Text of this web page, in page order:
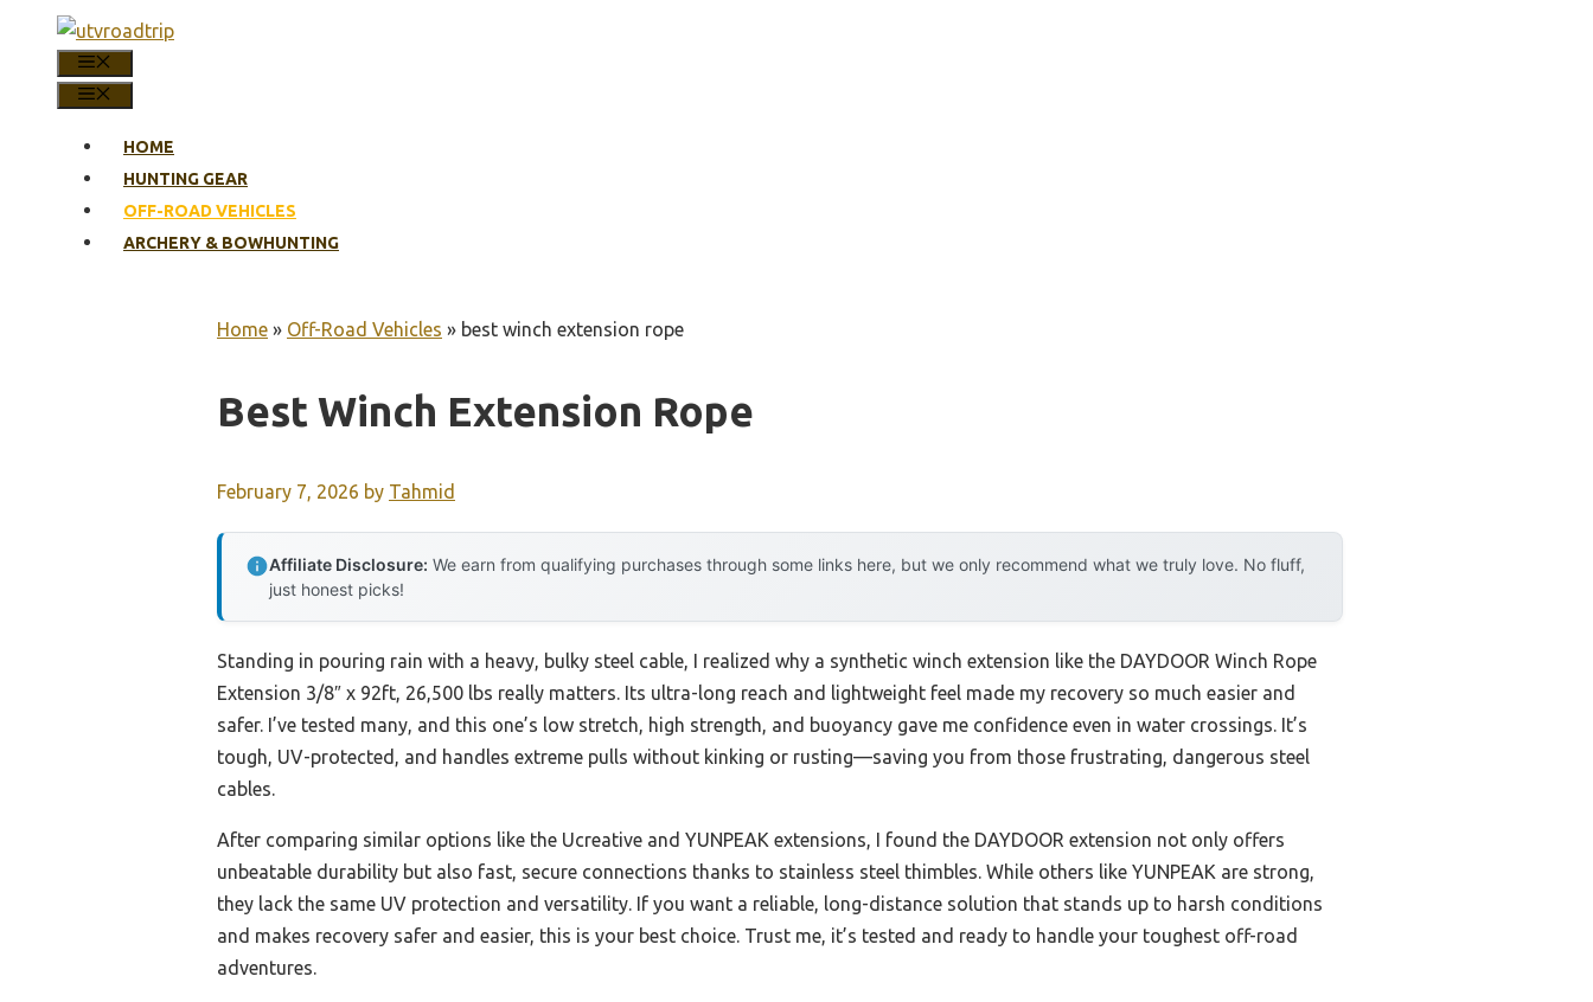
content
HOME
HUNTING GEAR
OFF-ROAD VEHICLES
ARCHERY & BOWHUNTING
Home » Off-Road Vehicles » best winch extension rope
Best Winch Extension Rope
February 7, 2026 by Tahmid
Affiliate Disclosure: We earn from qualifying purchases through some links here, but we only recommend what we truly love. No fluff,
just honest picks!
Standing in pouring rain with a heavy, bulky steel cable, I realized why a synthetic winch extension like the DAYDOOR Winch Rope
Extension 3/8″ x 92ft, 26,500 lbs really matters. Its ultra-long reach and lightweight feel made my recovery so much easier and
safer. I’ve tested many, and this one’s low stretch, high strength, and buoyancy gave me confidence even in water crossings. It’s
tough, UV-protected, and handles extreme pulls without kinking or rusting—saving you from those frustrating, dangerous steel
cables.
After comparing similar options like the Ucreative and YUNPEAK extensions, I found the DAYDOOR extension not only offers
unbeatable durability but also fast, secure connections thanks to stainless steel thimbles. While others like YUNPEAK are strong,
they lack the same UV protection and versatility. If you want a reliable, long-distance solution that stands up to harsh conditions
and makes recovery safer and easier, this is your best choice. Trust me, it’s tested and ready to handle your toughest off-road
adventures.